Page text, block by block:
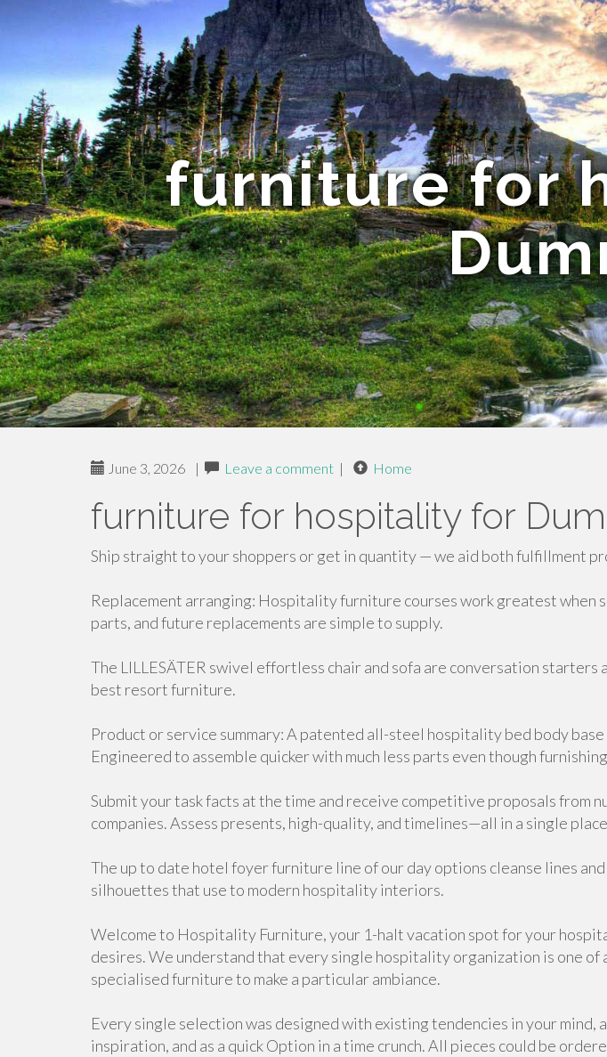
furniture for
June 3, 2026 | Leave a comment | Home
furniture for hospitality for
Ship straight to your shoppers or get in quantity — we aid both fulfillment
Replacement arranging: Hospitality furniture courses work greatest when
parts, and future replacements are simple to supply.
The LILLESÄTER swivel effortless chair and sofa are conversation starters
best resort furniture.
Product or service summary: A patented all-steel hospitality bed body
Engineered to assemble quicker with much less parts even though
Submit your task facts at the time and receive competitive proposals from
companies. Assess presents, high-quality, and timelines—all in a single
The up to date hotel foyer furniture line of our day options cleanse lines
silhouettes that use to modern hospitality interiors.
Welcome to Hospitality Furniture, your 1-halt vacation spot for your
desires. We understand that every single hospitality organization is one of
specialised furniture to make a particular ambiance.
Every single selection was designed with existing tendencies in your mind,
inspiration, and as a quick Option in a time crunch. All pieces could be